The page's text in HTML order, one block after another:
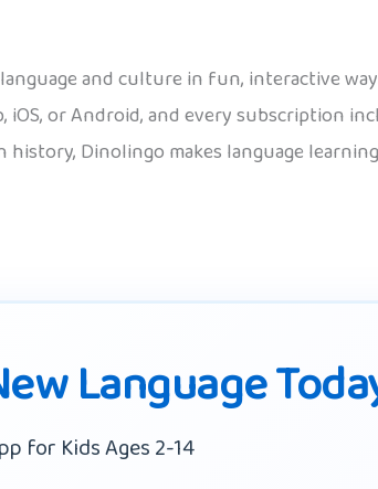
and culture in fun, interactive
iOS, or Android, and every subscription
Dinolingo makes language
Language
for Kids Ages 2-14